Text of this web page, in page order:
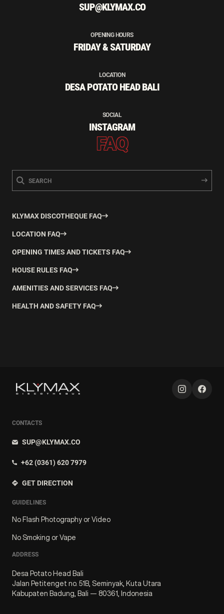
SUP@KLYMAX.CO
OPENING HOURS
FRIDAY & SATURDAY
LOCATION
DESA POTATO HEAD BALI
SOCIAL
INSTAGRAM
FAQ
KLYMAX DISCOTHEQUE FAQ
LOCATION FAQ
OPENING TIMES AND TICKETS FAQ
HOUSE RULES FAQ
AMENITIES AND SERVICES FAQ
HEALTH AND SAFETY FAQ
CONTACTS
SUP@KLYMAX.CO
+62 (0361) 620 7979
GET DIRECTION
GUIDELINES
No Flash Photography or Video
No Smoking or Vape
ADDRESS
Desa Potato Head Bali
Jalan Petitenget no. 51B, Seminyak, Kuta Utara
Kabupaten Badung, Bali — 80361, Indonesia